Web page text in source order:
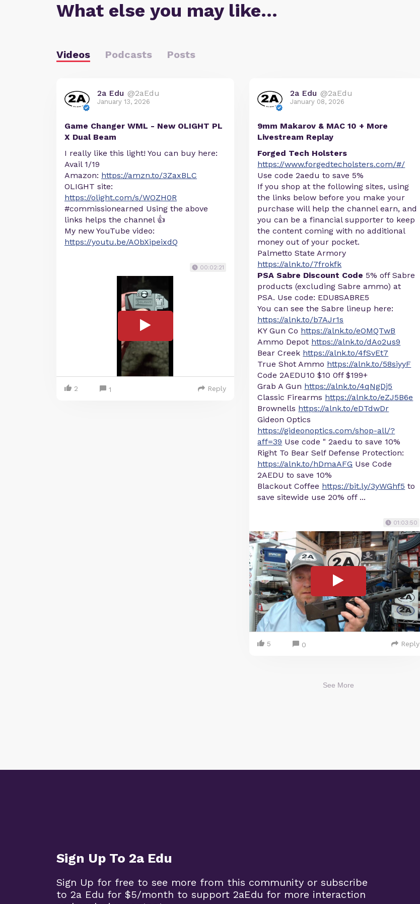
What else you may like…
Videos Podcasts Posts
2a Edu @2aEdu
January 13, 2026
Game Changer WML - New OLIGHT PL
X Dual Beam
I really like this light! You can buy here:
Avail 1/19
Amazon: https://amzn.to/3ZaxBLC
OLIGHT site:
https://olight.com/s/WOZH0R
#commissionearned Using the above
links helps the channel 👍
My new YouTube video:
https://youtu.be/AObXipeixdQ
00:02:21
2 1 Reply
2a Edu @2aEdu
January 08, 2026
9mm Makarov & MAC 10 + More
Livestream Replay
Forged Tech Holsters
https://www.forgedtecholsters.com/#/
Use code 2aedu to save 5%
If you shop at the following sites, using
the links below before you make your
purchase will help the channel earn, and
you can be a financial supporter to keep
the content coming with no additional
money out of your pocket.
Palmetto State Armory
https://alnk.to/7frokfk
PSA Sabre Discount Code 5% off Sabre
products (excluding Sabre ammo) at
PSA. Use code: EDU8SABRE5
You can see the Sabre lineup here:
https://alnk.to/b7AJr1s
KY Gun Co https://alnk.to/eOMQTwB
Ammo Depot https://alnk.to/dAo2us9
Bear Creek https://alnk.to/4fSvEt7
True Shot Ammo https://alnk.to/58siyyF
Code 2AEDU10 $10 0ff $199+
Grab A Gun https://alnk.to/4qNgDj5
Classic Firearms https://alnk.to/eZJ5B6e
Brownells https://alnk.to/eDTdwDr
Gideon Optics
https://gideonoptics.com/shop-all/?
aff=39 Use code " 2aedu to save 10%
Right To Bear Self Defense Protection:
https://alnk.to/hDmaAFG Use Code
2AEDU to save 10%
Blackout Coffee https://bit.ly/3yWGhf5 to
save sitewide use 20% off ...
01:03:50
5 0 Reply
See More
Sign Up To 2a Edu
Sign Up for free to see more from this community or subscribe
to 2a Edu for $5/month to support 2aEdu for more interaction